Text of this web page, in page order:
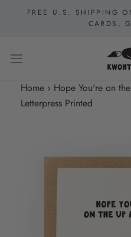
FREE U.S. SHIPPING
CARDS,
Home › Hope You're on
Letterpress Printed